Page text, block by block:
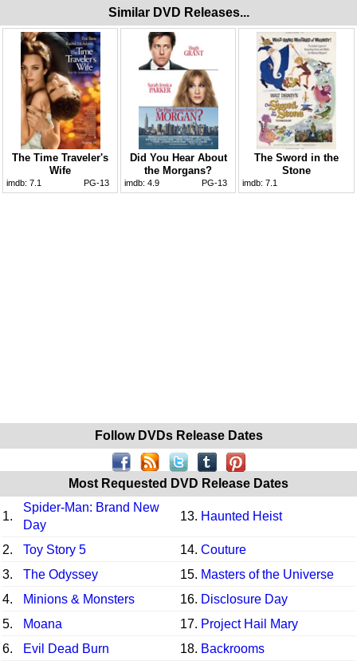
Similar DVD Releases...
The Time Traveler's
Wife
imdb: 7.1 PG-13
Did You Hear About
the Morgans?
imdb: 4.9 PG-13
The Sword in the
Stone
imdb: 7.1
Follow DVDs Release Dates
Most Requested DVD Release Dates
1.
Spider-Man: Brand New
Day
13. Haunted Heist
2. Toy Story 5 14. Couture
3.
The Odyssey 15. Masters of the Universe
4.
Minions & Monsters 16. Disclosure Day
5.
Moana 17. Project Hail Mary
6.
Evil Dead Burn 18. Backrooms